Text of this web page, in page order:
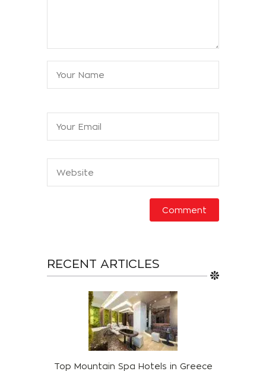
RECENT ARTICLES
Top Mountain Spa Hotels in Greece